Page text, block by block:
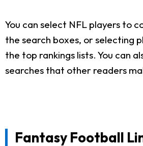
You can select NFL players to
the search boxes, or selecting
the top rankings lists. You can
searches that other readers
Fantasy Football